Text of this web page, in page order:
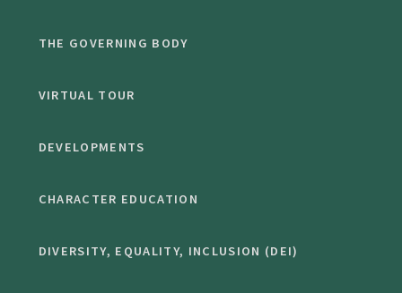
THE GOVERNING BODY
VIRTUAL TOUR
DEVELOPMENTS
CHARACTER EDUCATION
DIVERSITY, EQUALITY, INCLUSION (DEI)